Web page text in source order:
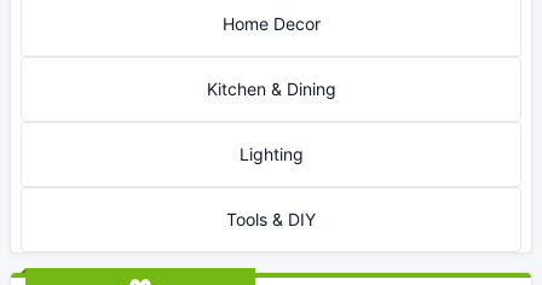
Home Decor
Kitchen & Dining
Lighting
Tools & DIY